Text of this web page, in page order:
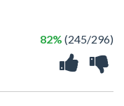
82% (245/296)